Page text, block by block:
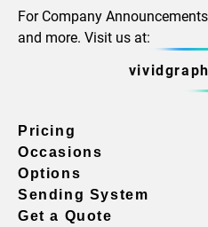
For Company
and more. Visit us at:
Pricing
Occasions
Options
Sending System
Get a Quote